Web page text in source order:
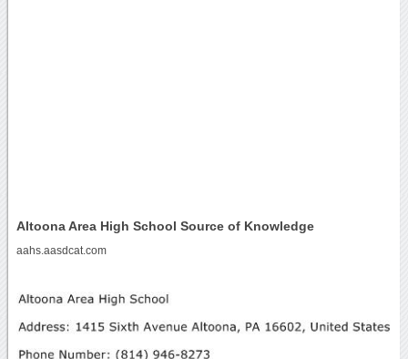
Altoona Area High School Source of Knowledge
aahs.aasdcat.com